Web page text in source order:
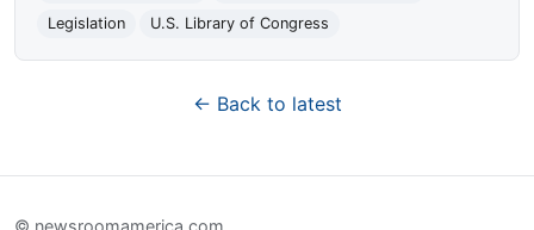
Legislation
U.S. Library of Congress
← Back to latest
© newsroomamerica.com.